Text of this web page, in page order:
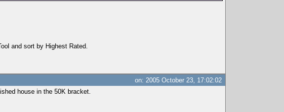
and sort by Highest Rated.
on: 2005 October 23, 17:02:02
house in the 50K bracket.